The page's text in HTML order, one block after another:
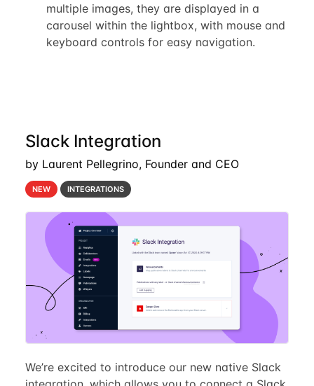
multiple images, they are displayed in a
carousel within the lightbox, with mouse and
keyboard controls for easy navigation.
Slack Integration
by Laurent Pellegrino, Founder and CEO
NEW INTEGRATIONS
We’re excited to introduce our new native Slack